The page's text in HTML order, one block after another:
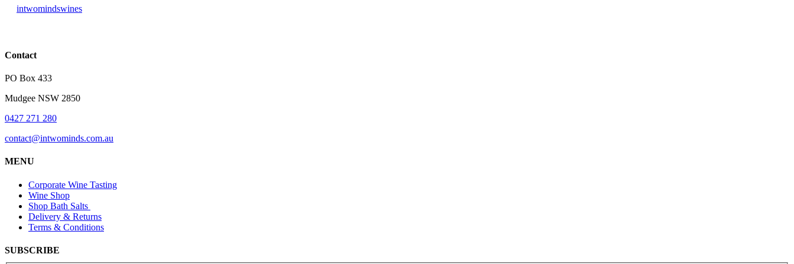
intwomindswines
Contact
PO Box 433
Mudgee NSW 2850
0427 271 280
contact@intwominds.com.au
MENU
Corporate Wine Tasting
Wine Shop
Shop Bath Salts
Delivery & Returns
Terms & Conditions
SUBSCRIBE